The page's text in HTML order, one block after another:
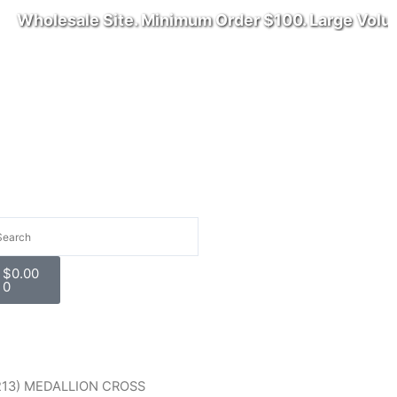
Wholesale Site. Minimum Order $100. Large
$0.00
0
Cart
MEDALLION CROSS